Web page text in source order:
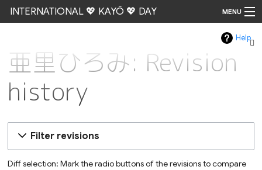
INTERNATIONAL 💖 KAYŌ 💖 DAY MENU
Help
亜里ひろみ: Revision
history
Filter revisions
Diff selection: Mark the radio buttons of the revisions to compare